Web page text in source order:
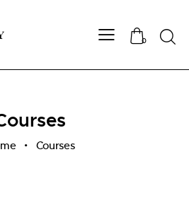
0
Courses